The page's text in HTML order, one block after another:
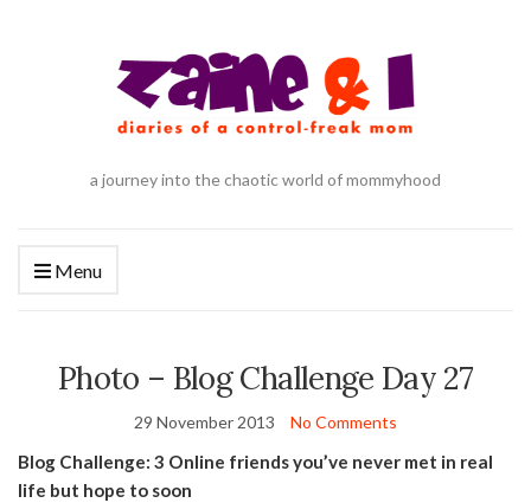
a journey into the chaotic world of mommyhood
Menu
Photo – Blog Challenge Day 27
29 November 2013 No Comments
Blog Challenge: 3 Online friends you’ve never met in real
life but hope to soon